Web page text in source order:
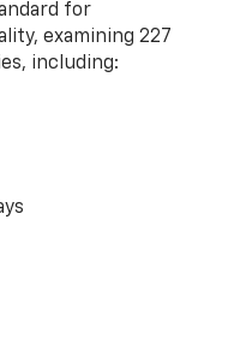
for
examining 227
including: